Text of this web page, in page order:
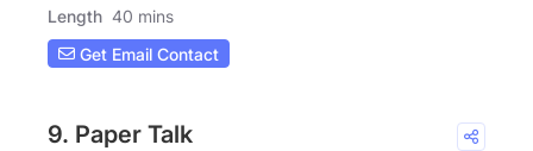
Length 40 mins
Get Email Contact
9. Paper Talk